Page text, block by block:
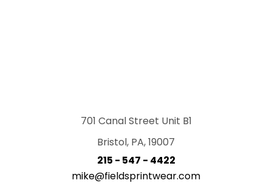
701 Canal Street Unit B1
Bristol, PA, 19007
215 - 547 - 4422
mike@fieldsprintwear.com